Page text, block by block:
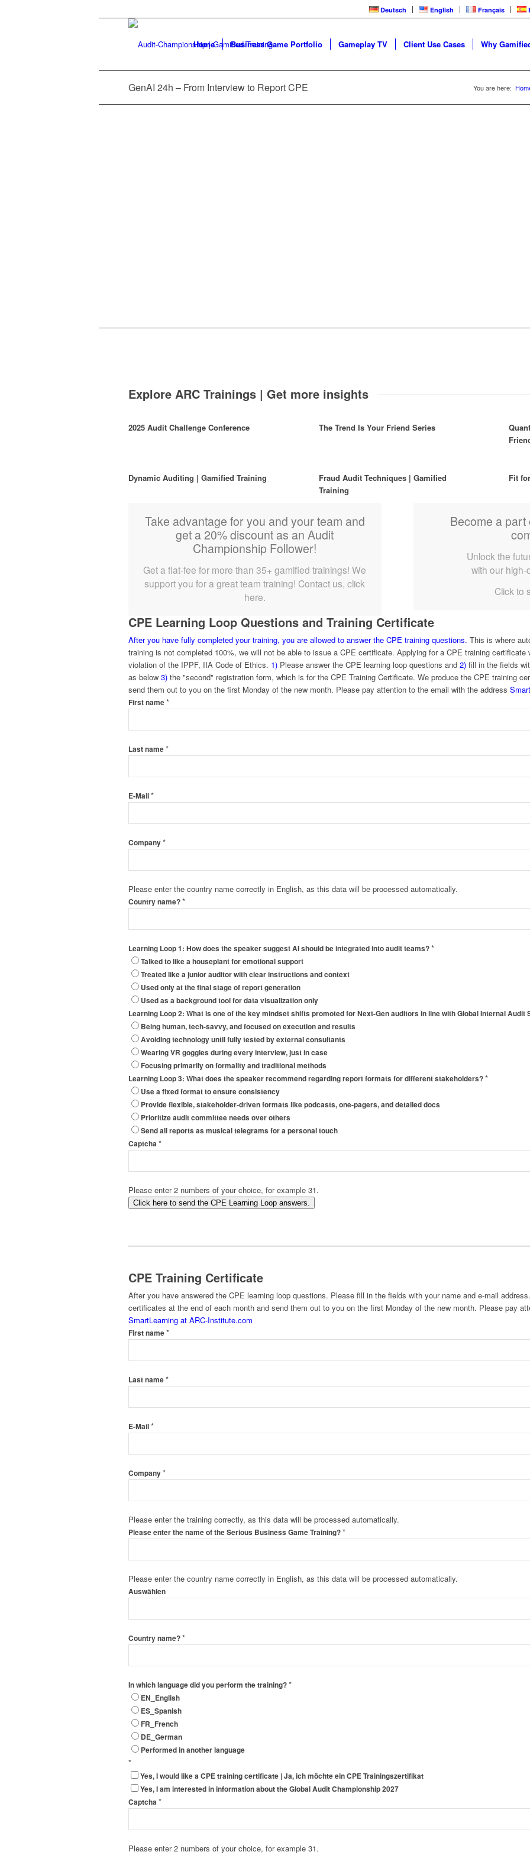
Deutsch English Français
Home Business Game Portfolio Gameplay TV Client Use Cases Why
GenAI 24h – From Interview to Report CPE You are here:
LEARNING LOOP
2025 Audit Challenge Conference | ARC Video Training
Explore ARC Trainings | Get more insights
2025 Audit Challenge Conference The Trend Is Your Friend Series
Dynamic Auditing | Gamified Training
Fraud Audit Techniques | Gamified
Training
Fit
Take advantage for you and your team and
get a 20% discount as an Audit
Championship Follower!
Get a flat-fee for more than 35+ gamified trainings! We
support you for a great team training! Contact us, click
here.
Become a part
Unlock the
with our high-
Click to
CPE Learning Loop Questions and Training Certificate
After you have fully completed your training, you are allowed to answer the CPE training questions. This is where
training is not completed 100%, we will not be able to issue a CPE certificate. Applying for a CPE training
violation of the IPPF, IIA Code of Ethics. 1) Please answer the CPE learning loop questions and 2) fill in the fields
as below 3) the "second" registration form, which is for the CPE Training Certificate. We produce the CPE training
send them out to you on the first Monday of the new month. Please pay attention to the email with the address
First name*
Last name*
E-Mail*
Company*
Please enter the country name correctly in English, as this data will be processed automatically.
Country name?*
Learning Loop 1: How does the speaker suggest AI should be integrated into audit teams?*
Talked to like a houseplant for emotional support
Treated like a junior auditor with clear instructions and context
Used only at the final stage of report generation
Used as a background tool for data visualization only
Learning Loop 2: What is one of the key mindset shifts promoted for Next-Gen auditors in line with Global Internal Audit
Being human, tech-savvy, and focused on execution and results
Avoiding technology until fully tested by external consultants
Wearing VR goggles during every interview, just in case
Focusing primarily on formality and traditional methods
Learning Loop 3: What does the speaker recommend regarding report formats for different stakeholders?*
Use a fixed format to ensure consistency
Provide flexible, stakeholder-driven formats like podcasts, one-pagers, and detailed docs
Prioritize audit committee needs over others
Send all reports as musical telegrams for a personal touch
Captcha *
Please enter 2 numbers of your choice, for example 31.
Click here to send the CPE Learning Loop answers.
CPE Training Certificate
After you have answered the CPE learning loop questions. Please fill in the fields with your name and e-mail
certificates at the end of each month and send them out to you on the first Monday of the new month. Please pay
SmartLearning at ARC-Institute.com
First name*
Last name*
E-Mail*
Company*
Please enter the training correctly, as this data will be processed automatically.
Please enter the name of the Serious Business Game Training?*
Please enter the country name correctly in English, as this data will be processed automatically.
Auswählen
Country name?*
In which language did you perform the training?*
EN_English
ES_Spanish
FR_French
DE_German
Performed in another language
*
Yes, I would like a CPE training certificate | Ja, ich möchte ein CPE Trainingszertifikat
Yes, I am interested in information about the Global Audit Championship 2027
Captcha *
Please enter 2 numbers of your choice, for example 31.